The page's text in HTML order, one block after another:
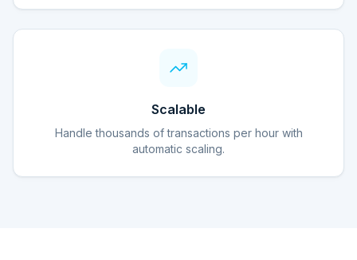
Scalable
Handle thousands of transactions per hour with
automatic scaling.